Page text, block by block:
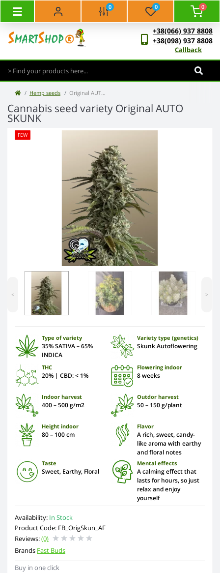
0 0 0
+38(066) 937 8808
+38(098) 937 8808
Callback
Hemp seeds Original AUTO SKUNK
Cannabis seed variety Original AUTO
SKUNK
Availability: In Stock
Product Code: FB_OrigSkun_AF
Reviews:(0)
Brands Fast Buds
FEW
< >
Type of variety
35% SATIVA – 65%
INDICA
Variety type (genetics)
Skunk Autoflowering
THC
20% | CBD: < 1%
Flowering indoor
8 weeks
Indoor harvest
400 – 500 g/m2
Outdor harvest
50 – 150 g/plant
Height indoor
80 – 100 cm
Flavor
A rich, sweet, candy-
like aroma with earthy
and floral notes
Taste
Sweet, Earthy, Floral
Mental effects
A calming effect that
lasts for hours, so just
relax and enjoy
yourself
Buy in one click